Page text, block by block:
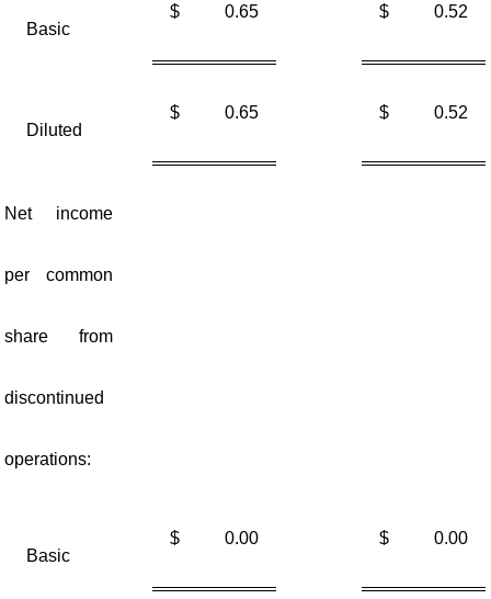
Basic
$ 0.65 $ 0.52
Diluted
$ 0.65 $ 0.52
Net income
per common
share from
discontinued
operations:
Basic
$ 0.00 $ 0.00